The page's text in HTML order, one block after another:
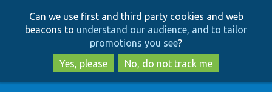
to
main
content
to
search
Can we use first and third party cookies and web
beacons to understand our audience, and to tailor
promotions you see?
Yes, please
No, do not track me